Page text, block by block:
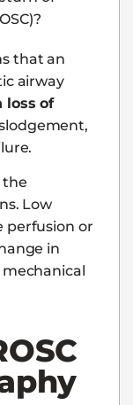
that an
airway
loss of
the
Low
perfusion or
in